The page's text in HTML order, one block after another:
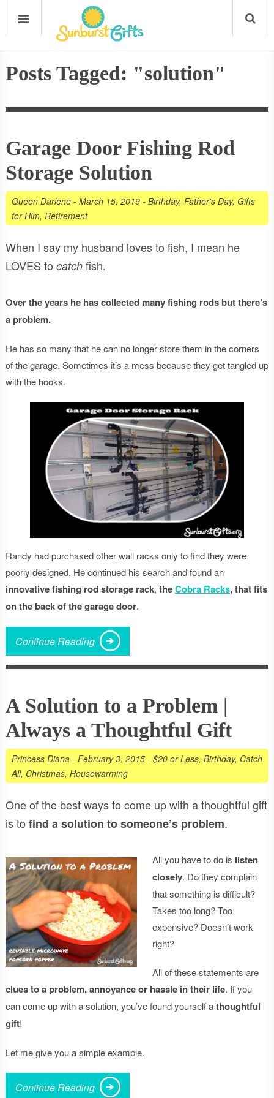
Posts Tagged: "solution"
Garage Door Fishing Rod
Storage Solution
Queen Darlene- March 15, 2019- Birthday, Father's Day, Gifts
for Him, Retirement
When I say my husband loves to fish, I mean he
LOVES to catch fish.
Over the years he has collected many fishing rods but there’s
a problem.
He has so many that he can no longer store them in the corners
of the garage. Sometimes it’s a mess because they get tangled up
with the hooks.
Randy had purchased other wall racks only to find they were
poorly designed. He continued his search and found an
innovative fishing rod storage rack, theCobra Racks, that fits
on the back of the garage door.
Continue Reading
A Solution to a Problem |
Always a Thoughtful Gift
Princess Diana- February 3, 2015- $20 or Less, Birthday, Catch
All, Christmas, Housewarming
One of the best ways to come up with a thoughtful gift
is to find a solution to someone’s problem.
All you have to do is listen
closely. Do they complain
that something is difficult?
Takes too long? Too
expensive? Doesn’t work
right?
All of these statements are
clues to a problem, annoyance or hassle in their life. If you
can come up with a solution, you’ve found yourself athoughtful
gift!
Let me give you a simple example.
Continue Reading